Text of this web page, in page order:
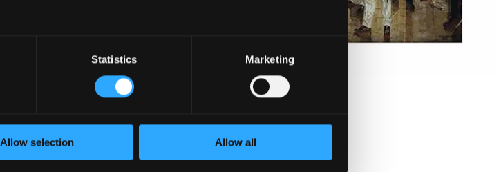
Statistics Marketing
Allow selection Allow all